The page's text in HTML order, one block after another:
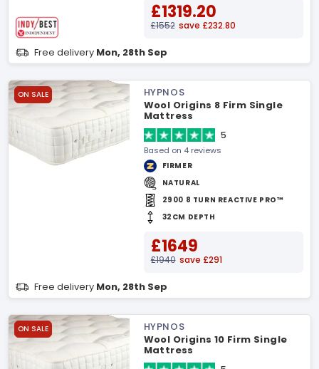
£1319.20
£1552 save £232.80
Free delivery Mon, 28th Sep
ON SALE
HYPNOS
Wool Origins 8 Firm Single
Mattress
5
Based on 4 reviews
FIRMER
NATURAL
2900 8 TURN REACTIVE PRO™
32CM DEPTH
£1649
£1940 save £291
Free delivery Mon, 28th Sep
ON SALE
HYPNOS
Wool Origins 10 Firm Single
Mattress